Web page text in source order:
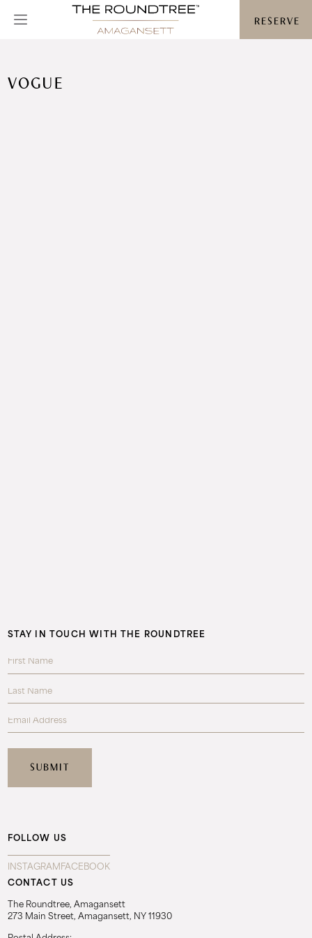
RESERVE
VOGUE
STAY IN TOUCH WITH THE ROUNDTREE
FOLLOW US
INSTAGRAM FACEBOOK
CONTACT US
The Roundtree, Amagansett
273 Main Street, Amagansett, NY 11930